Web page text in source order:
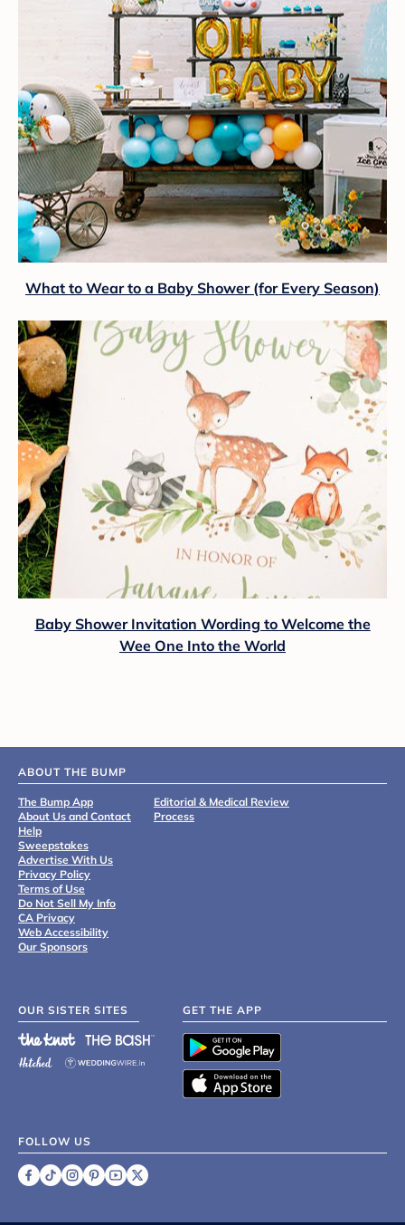
What to Wear to a Baby Shower (for Every Season)
Baby Shower Invitation Wording to Welcome the
Wee One Into the World
ABOUT THE BUMP
The Bump App
About Us and Contact
Help
Sweepstakes
Advertise With Us
Privacy Policy
Terms of Use
Do Not Sell My Info
CA Privacy
Web Accessibility
Our Sponsors
Editorial & Medical Review
Process
OUR SISTER SITES GET THE APP
FOLLOW US